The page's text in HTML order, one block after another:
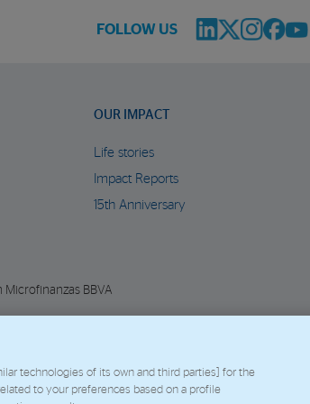
FOLLOW US
OUR IMPACT
Life stories
Impact Reports
15th Anniversary
Microfinanzas BBVA
technologies of its own and third parties] for the
to your preferences based on a profile